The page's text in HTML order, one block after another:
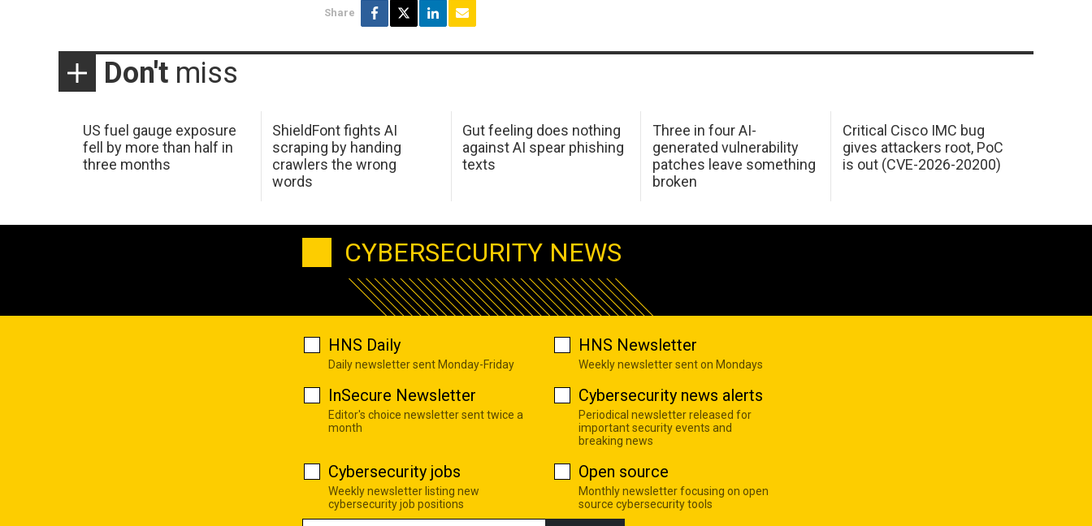
Share
Don't miss
US fuel gauge exposure
fell by more than half in
three months
ShieldFont fights AI
scraping by handing
crawlers the wrong
words
Gut feeling does nothing
against AI spear phishing
texts
Three in four AI-
generated vulnerability
patches leave something
broken
Critical Cisco IMC bug
gives attackers root, PoC
is out (CVE-2026-20200)
CYBERSECURITY NEWS
HNS Daily
Daily newsletter sent Monday-Friday
HNS Newsletter
Weekly newsletter sent on Mondays
InSecure Newsletter
Editor's choice newsletter sent twice a
month
Cybersecurity news alerts
Periodical newsletter released for
important security events and
breaking news
Cybersecurity jobs
Weekly newsletter listing new
cybersecurity job positions
Open source
Monthly newsletter focusing on open
source cybersecurity tools